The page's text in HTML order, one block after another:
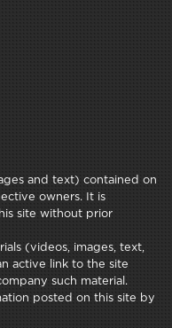
and text) contained on
owners. It is
site without prior
(videos, images, text,
active link to the site
such material.
posted on this site by